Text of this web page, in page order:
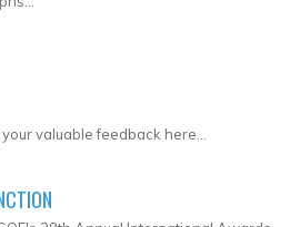
valuable feedback here...